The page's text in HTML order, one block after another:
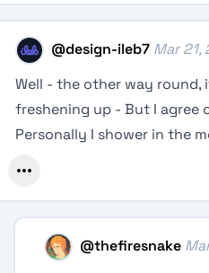
@design-ileb7 Mar 21,
Well - the other way
freshening up - But I agree
Personally I shower in the
@thefiresnake